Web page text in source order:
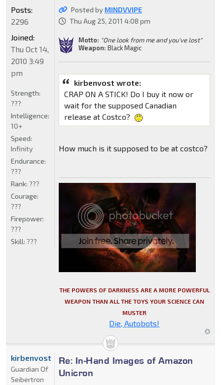
Posted by MINDVVIPE
Thu Aug 25, 2011 4:08 pm
Motto: "One look from me and you've lost"
Weapon: Black Magic
kirbenvost wrote:
CRAP ON A STICK! Do I buy it now or
wait for the supposed Canadian
release at Costco?
How much is it supposed to be at costco?
THE POWERS OF DARKNESS ARE A MORE POWERFUL
WEAPON THAN ALL THE TOYS YOUR SCIENCE CAN
MUSTER
Die, Autobots!
Posts:
2296
Joined:
Thu Oct 14,
2010 3:49
pm
Strength:
???
Intelligence:
10+
Speed:
Infinity
Endurance:
???
Rank: ???
Courage:
???
Firepower:
???
Skill: ???
Re: In-Hand Images of Amazon
Unicron
kirbenvost
Guardian Of
Seibertron